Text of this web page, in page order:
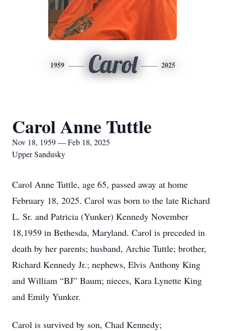
1959 Carol 2025
Carol Anne Tuttle
Nov 18, 1959 — Feb 18, 2025
Upper Sandusky
Carol Anne Tuttle, age 65, passed away at home
February 18, 2025. Carol was born to the late Richard
L. Sr. and Patricia (Yunker) Kennedy November
18,1959 in Bethesda, Maryland. Carol is preceded in
death by her parents; husband, Archie Tuttle; brother,
Richard Kennedy Jr.; nephews, Elvis Anthony King
and William “BJ” Baum; nieces, Kara Lynette King
and Emily Yunker.
Carol is survived by son, Chad Kennedy;